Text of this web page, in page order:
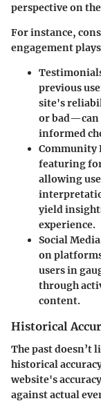
perspective on
For instance,
engagement
previous
site's
or bad—can
informed
Community
featuring
allowing
yield
experience.
Social
on
users in
through
content.
Historical
The past doesn’t
historical
website's
against actual